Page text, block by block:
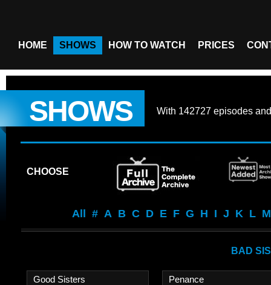
HOME SHOWS HOW TO WATCH PRICES
SHOWS With 142727 episodes
CHOOSE
All # A B C D E F G H I J K L M
BAD
Good Sisters Penance